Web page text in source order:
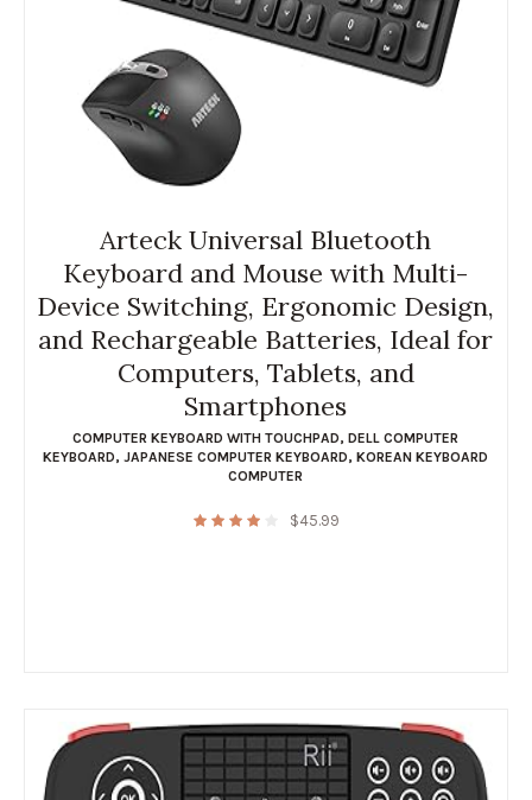
Arteck Universal Bluetooth
Keyboard and Mouse with Multi-
Device Switching, Ergonomic Design,
and Rechargeable Batteries, Ideal for
Computers, Tablets, and
Smartphones
COMPUTER KEYBOARD WITH TOUCHPAD,DELL COMPUTER
KEYBOARD,JAPANESE COMPUTER KEYBOARD,KOREAN KEYBOARD
COMPUTER
$45.99